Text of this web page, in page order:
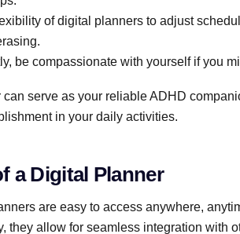
of digital planners to adjust
be compassionate with yourself if you
serve as your reliable ADHD
in your daily activities.
a Digital Planner
are easy to access anywhere,
they allow for seamless integration with